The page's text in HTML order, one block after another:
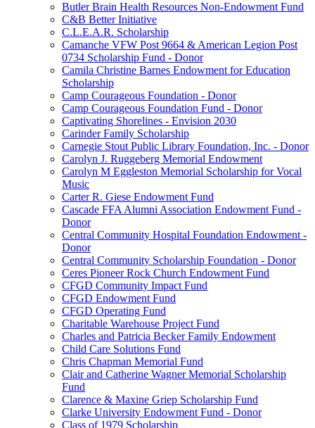
Butler Brain Health Resources Non-Endowment Fund
C&B Better Initiative
C.L.E.A.R. Scholarship
Camanche VFW Post 9664 & American Legion Post
0734 Scholarship Fund - Donor
Camila Christine Barnes Endowment for Education
Scholarship
Camp Courageous Foundation - Donor
Camp Courageous Foundation Fund - Donor
Captivating Shorelines - Envision 2030
Carinder Family Scholarship
Carnegie Stout Public Library Foundation, Inc. - Donor
Carolyn J. Ruggeberg Memorial Endowment
Carolyn M Eggleston Memorial Scholarship for Vocal
Music
Carter R. Giese Endowment Fund
Cascade FFA Alumni Association Endowment Fund -
Donor
Central Community Hospital Foundation Endowment -
Donor
Central Community Scholarship Foundation - Donor
Ceres Pioneer Rock Church Endowment Fund
CFGD Community Impact Fund
CFGD Endowment Fund
CFGD Operating Fund
Charitable Warehouse Project Fund
Charles and Patricia Becker Family Endowment
Child Care Solutions Fund
Chris Chapman Memorial Fund
Clair and Catherine Wagner Memorial Scholarship
Fund
Clarence & Maxine Griep Scholarship Fund
Clarke University Endowment Fund - Donor
Class of 1979 Scholarship